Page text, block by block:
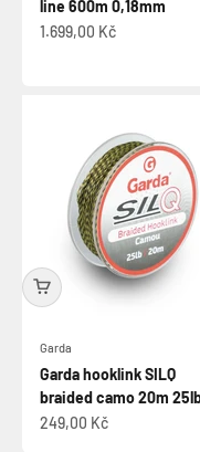
line 600m 0,18mm
Sale price
1.699,00 Kč
Garda
Garda hooklink SILQ
braided camo 20m
Sale price
249,00 Kč